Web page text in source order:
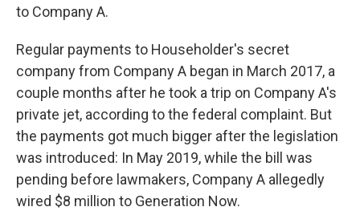
to Company A.
Regular payments to Householder's secret
company from Company A began in March 2017, a
couple months after he took a trip on Company A's
private jet, according to the federal complaint. But
the payments got much bigger after the legislation
was introduced: In May 2019, while the bill was
pending before lawmakers, Company A allegedly
wired $8 million to Generation Now.